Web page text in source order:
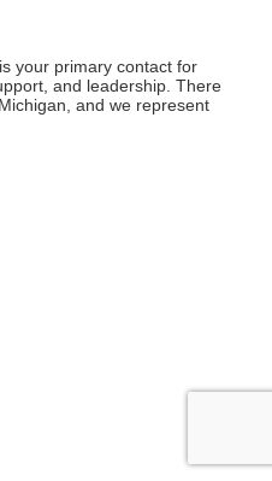
your primary contact for
and leadership. There
and we represent